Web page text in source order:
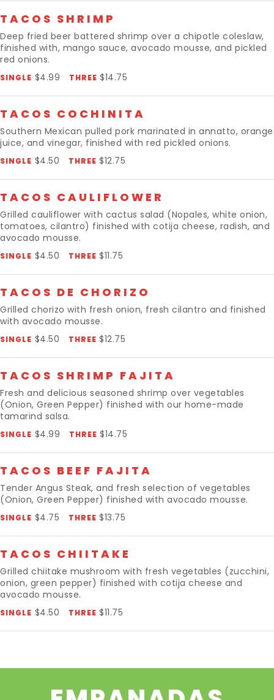
TACOS SHRIMP
Deep fried beer battered shrimp over a chipotle coleslaw,
finished with, mango sauce, avocado mousse, and pickled
red onions.
SINGLE $4.99 THREE $14.75
TACOS COCHINITA
Southern Mexican pulled pork marinated in annatto, orange
juice, and vinegar, finished with red pickled onions.
SINGLE $4.50 THREE $12.75
TACOS CAULIFLOWER
Grilled cauliflower with cactus salad (Nopales, white onion,
tomatoes, cilantro) finished with cotija cheese, radish, and
avocado mousse.
SINGLE $4.50 THREE $11.75
TACOS DE CHORIZO
Grilled chorizo with fresh onion, fresh cilantro and finished
with avocado mousse.
SINGLE $4.50 THREE $12.75
TACOS SHRIMP FAJITA
Fresh and delicious seasoned shrimp over vegetables
(Onion, Green Pepper) finished with our home-made
tamarind salsa.
SINGLE $4.99 THREE $14.75
TACOS BEEF FAJITA
Tender Angus Steak, and fresh selection of vegetables
(Onion, Green Pepper) finished with avocado mousse.
SINGLE $4.75 THREE $13.75
TACOS CHIITAKE
Grilled chiitake mushroom with fresh vegetables (zucchini,
onion, green pepper) finished with cotija cheese and
avocado mousse.
SINGLE $4.50 THREE $11.75